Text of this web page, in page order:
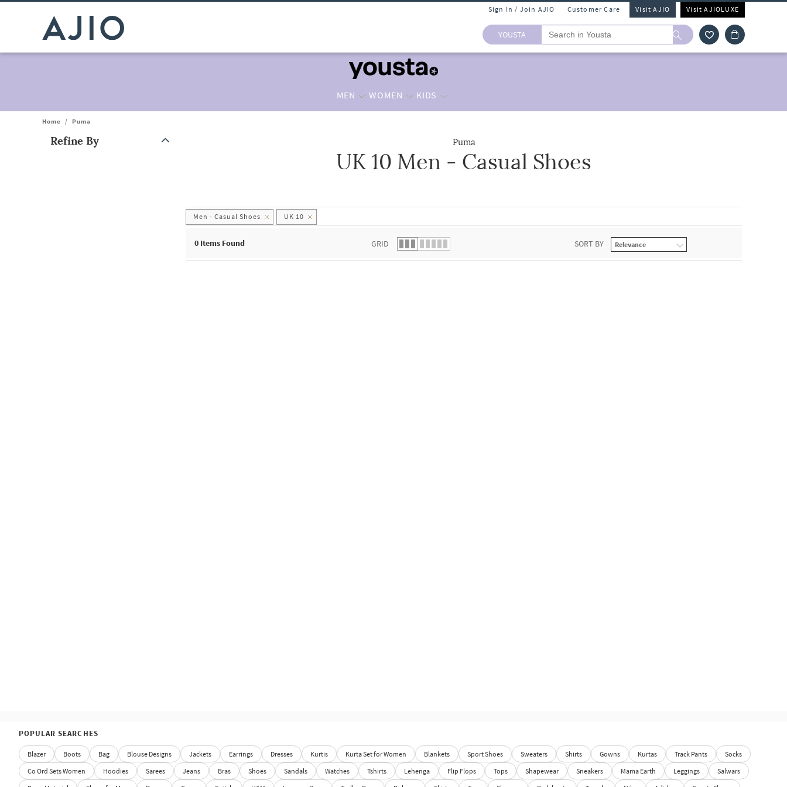
Sign In / Join AJIO Customer Care Visit AJIO Visit AJIOLUXE
YOUSTA
MEN WOMEN KIDS
Home / Puma
Refine By Puma
UK 10 Men - Casual Shoes
Men - Casual Shoes UK 10
0 Items Found GRID SORT BY
POPULAR SEARCHES
Blazer Boots Bag Blouse Designs Jackets Earrings Dresses Kurtis Kurta Set for Women Blankets Sport Shoes Sweaters Shirts Gowns Kurtas Track Pants
Socks
Co Ord Sets Women
Hoodies Sarees Jeans Bras Shoes Sandals Watches Tshirts Lehenga Flip Flops Tops Shapewear Sneakers Mama Earth Leggings
Salwars